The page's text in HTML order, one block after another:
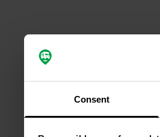
Consent